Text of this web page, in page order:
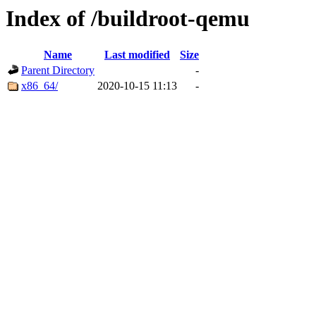
Index of /buildroot-qemu
Name Last modified
Size
Parent Directory
-
x86_64/
2020-10-15 11:13 -